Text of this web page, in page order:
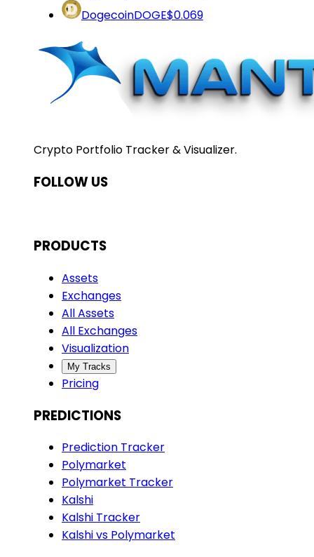
DogecoinDOGE$0.069
Crypto Portfolio Tracker & Visualizer.
FOLLOW US
PRODUCTS
Assets
Exchanges
All Assets
All Exchanges
Visualization
My Tracks
Pricing
PREDICTIONS
Prediction Tracker
Polymarket
Polymarket Tracker
Kalshi
Kalshi Tracker
Kalshi vs Polymarket